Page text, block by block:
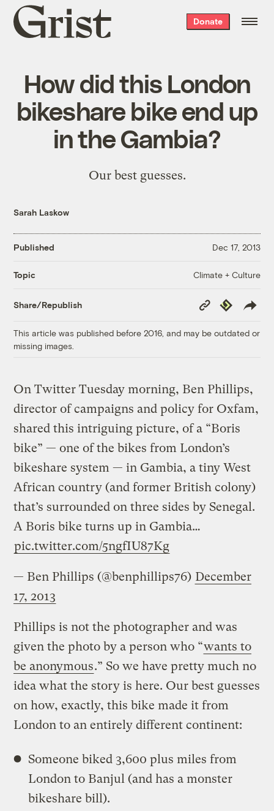
Grist
home
Donate
How did this London
bikeshare bike end up
in the Gambia?
Our best guesses.
Sarah Laskow
Published Dec 17, 2013
Topic Climate + Culture
Share/Republish
Copy
Link
Republish
This article was published before 2016, and may be outdated or
missing images.
On Twitter Tuesday morning, Ben Phillips,
director of campaigns and policy for Oxfam,
shared this intriguing picture, of a “Boris
bike” — one of the bikes from London’s
bikeshare system — in Gambia, a tiny West
African country (and former British colony)
that’s surrounded on three sides by Senegal.
A Boris bike turns up in Gambia…
pic.twitter.com/5ngfIU87Kg
— Ben Phillips (@benphillips76) December
17, 2013
Phillips is not the photographer and was
given the photo by a person who “wants to
be anonymous.” So we have pretty much no
idea what the story is here. Our best guesses
on how, exactly, this bike made it from
London to an entirely different continent:
Someone biked 3,600 plus miles from
London to Banjul (and has a monster
bikeshare bill).